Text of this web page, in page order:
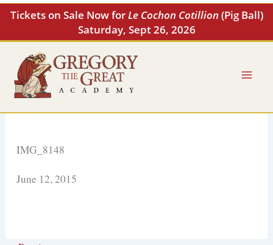
Tickets on Sale Now forLe Cochon Cotillion (Pig Ball)
Saturday, Sept 26, 2026
Skip
content
IMG_8148
June 12, 2015